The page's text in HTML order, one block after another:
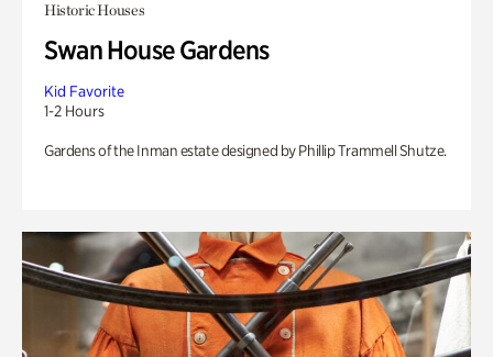
Historic Houses
Swan House Gardens
Kid Favorite
1-2 Hours
Gardens of the Inman estate designed by Phillip Trammell Shutze.